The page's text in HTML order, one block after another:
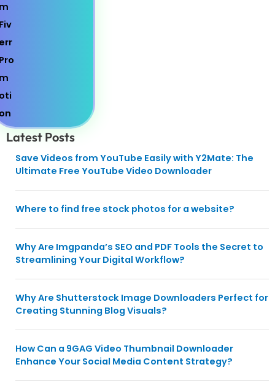
Latest Posts
Save Videos from YouTube Easily with Y2Mate: The
Ultimate Free YouTube Video Downloader
Where to find free stock photos for a website?
Why Are Imgpanda’s SEO and PDF Tools the Secret to
Streamlining Your Digital Workflow?
Why Are Shutterstock Image Downloaders Perfect for
Creating Stunning Blog Visuals?
How Can a 9GAG Video Thumbnail Downloader
Enhance Your Social Media Content Strategy?